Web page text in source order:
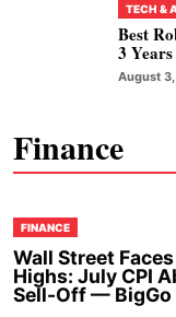
TECH &
Best
3
August
Finance
FINANCE
Wall Street
Highs: July CPI
Sell-Off — BigGo